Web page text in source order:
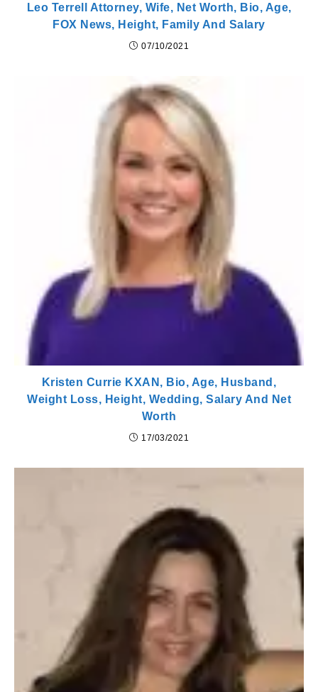
Leo Terrell Attorney, Wife, Net Worth, Bio, Age,
FOX News, Height, Family And Salary
07/10/2021
Kristen Currie KXAN, Bio, Age, Husband,
Weight Loss, Height, Wedding, Salary And Net
Worth
17/03/2021